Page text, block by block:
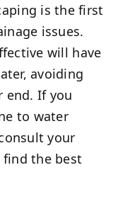
is the first
issues.
will have
avoiding
end. If you
to water
your
the best